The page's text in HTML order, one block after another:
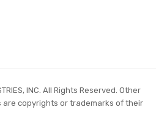
INC. All Rights Reserved. Other
are copyrights or trademarks of their